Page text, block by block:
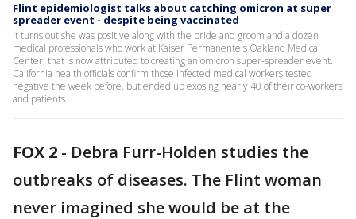
Flint epidemiologist talks about catching omicron at super
spreader event - despite being vaccinated
It turns out she was positive along with the bride and groom and a dozen
medical professionals who work at Kaiser Permanente's Oakland Medical
Center, that is now attributed to creating an omicron super-spreader event.
California health officials confirm those infected medical workers tested
negative the week before, but ended up exosing nearly 40 of their co-workers
and patients.
FOX 2 - Debra Furr-Holden studies the
outbreaks of diseases. The Flint woman
never imagined she would be at the